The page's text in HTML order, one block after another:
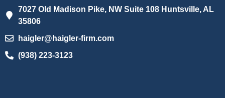
7027 Old Madison Pike, NW Suite 108 Huntsville, AL
35806
haigler@haigler-firm.com
(938) 223-3123